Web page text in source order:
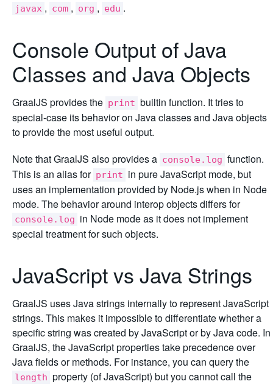
javax , com , org , edu .
Console Output of Java
Classes and Java Objects
GraalJS provides the print builtin function. It tries to
special-case its behavior on Java classes and Java objects
to provide the most useful output.
Note that GraalJS also provides a console.log function.
This is an alias for print in pure JavaScript mode, but
uses an implementation provided by Node.js when in Node
mode. The behavior around interop objects differs for
console.log in Node mode as it does not implement
special treatment for such objects.
JavaScript vs Java Strings
GraalJS uses Java strings internally to represent JavaScript
strings. This makes it impossible to differentiate whether a
specific string was created by JavaScript or by Java code. In
GraalJS, the JavaScript properties take precedence over
Java fields or methods. For instance, you can query the
length property (of JavaScript) but you cannot call the